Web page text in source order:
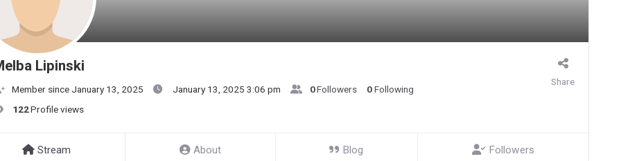
Lipinski
Member since January 13, 2025 January 13, 2025 3:06 pm 0Followers 0Following
122Profile views
Share
Stream About Blog Followers